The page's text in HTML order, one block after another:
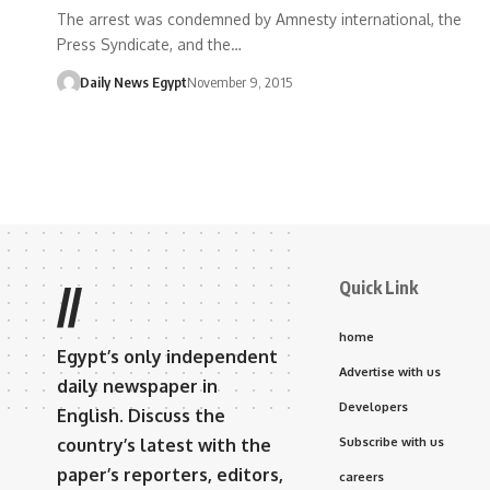
The arrest was condemned by Amnesty international, the
Press Syndicate, and the…
Daily News EgyptNovember 9, 2015
//
Egypt’s only independent
daily newspaper in
English. Discuss the
country’s latest with the
paper’s reporters, editors,
Quick Link
home
Advertise with us
Developers
Subscribe with us
careers